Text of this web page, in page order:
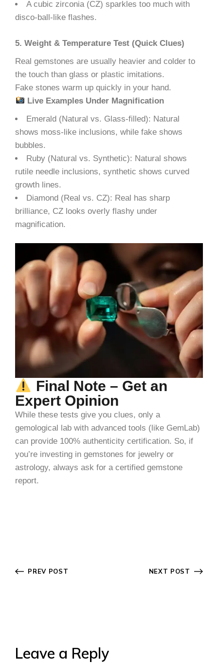
A cubic zirconia (CZ) sparkles too much with
disco-ball-like flashes.
5. Weight & Temperature Test (Quick Clues)
Real gemstones are usually heavier and colder to
the touch than glass or plastic imitations.
Fake stones warm up quickly in your hand.
Live Examples Under Magnification
Emerald (Natural vs. Glass-filled): Natural
shows moss-like inclusions, while fake shows
bubbles.
Ruby (Natural vs. Synthetic): Natural shows
rutile needle inclusions, synthetic shows curved
growth lines.
Diamond (Real vs. CZ): Real has sharp
brilliance, CZ looks overly flashy under
magnification.
Final Note – Get an
Expert Opinion
While these tests give you clues, only a
gemological lab with advanced tools (like GemLab)
can provide 100% authenticity certification. So, if
you’re investing in gemstones for jewelry or
astrology, always ask for a certified gemstone
report.
PREV POST NEXT POST
Leave a Reply